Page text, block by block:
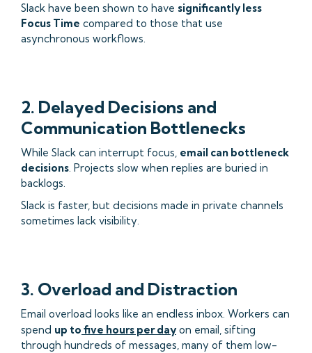
Slack have been shown to have significantly less
Focus Time compared to those that use
asynchronous workflows.
2. Delayed Decisions and
Communication Bottlenecks
While Slack can interrupt focus, email can bottleneck
decisions. Projects slow when replies are buried in
backlogs.
Slack is faster, but decisions made in private channels
sometimes lack visibility.
3. Overload and Distraction
Email overload looks like an endless inbox. Workers can
spend up to five hours per day on email, sifting
through hundreds of messages, many of them low-